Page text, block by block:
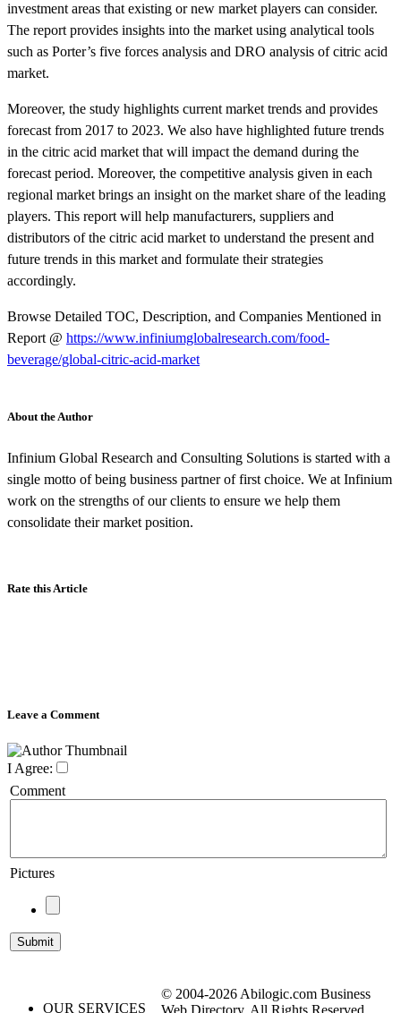
investment areas that existing or new market players can consider.
The report provides insights into the market using analytical tools
such as Porter’s five forces analysis and DRO analysis of citric acid
market.
Moreover, the study highlights current market trends and provides
forecast from 2017 to 2023. We also have highlighted future trends
in the citric acid market that will impact the demand during the
forecast period. Moreover, the competitive analysis given in each
regional market brings an insight on the market share of the leading
players. This report will help manufacturers, suppliers and
distributors of the citric acid market to understand the present and
future trends in this market and formulate their strategies
accordingly.
Browse Detailed TOC, Description, and Companies Mentioned in
Report @ https://www.infiniumglobalresearch.com/food-
beverage/global-citric-acid-market
About the Author
Infinium Global Research and Consulting Solutions is started with a
single motto of being business partner of first choice. We at Infinium
work on the strengths of our clients to ensure we help them
consolidate their market position.
Rate this Article
Leave a Comment
I Agree:
Comment
Pictures
OUR SERVICES
© 2004-2026 Abilogic.com Business
Web Directory. All Rights Reserved.